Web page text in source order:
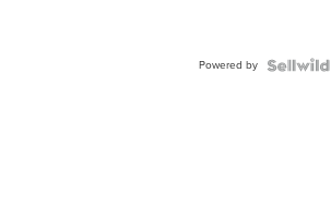
Powered by